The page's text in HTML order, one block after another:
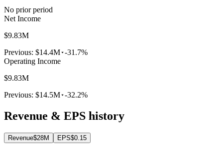
No prior period
Net Income
$9.83M
Previous: $14.4M -31.7%
Operating Income
$9.83M
Previous: $14.5M -32.2%
Revenue & EPS history
Revenue$28M EPS$0.15